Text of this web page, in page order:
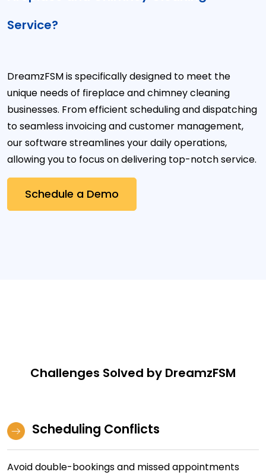
Service?
DreamzFSM is specifically designed to meet the
unique needs of fireplace and chimney cleaning
businesses. From efficient scheduling and dispatching
to seamless invoicing and customer management,
our software streamlines your daily operations,
allowing you to focus on delivering top-notch service.
Schedule a Demo
Challenges Solved by DreamzFSM
Scheduling Conflicts
Avoid double-bookings and missed appointments